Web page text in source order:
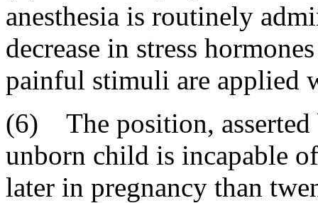
anesthesia is routinely
decrease in stress
painful stimuli are applied
(6) The position, asserted
unborn child is incapable
later in pregnancy than